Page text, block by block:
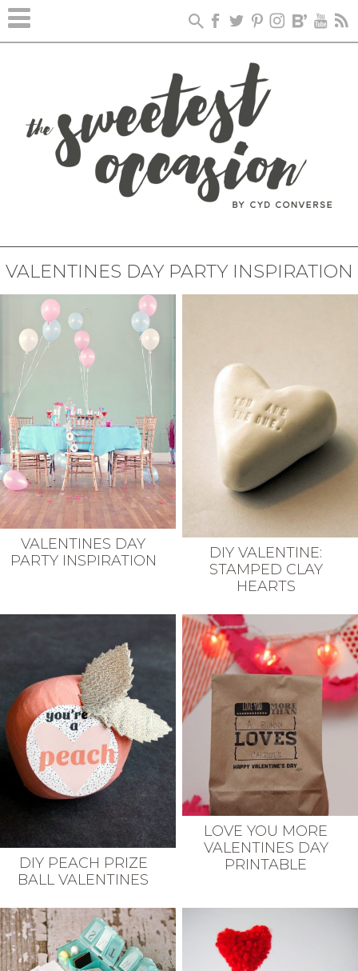
VALENTINES DAY PARTY INSPIRATION
VALENTINES DAY
PARTY INSPIRATION
DIY VALENTINE:
STAMPED CLAY
HEARTS
DIY PEACH PRIZE
BALL VALENTINES
LOVE YOU MORE
VALENTINES DAY
PRINTABLE